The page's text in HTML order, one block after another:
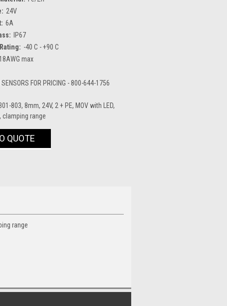
24V
6A
IP67
-40 C - +90 C
18AWG max
FOR PRICING - 800-644-1756
803, 8mm, 24V, 2 + PE, MOV with LED,
clamping range
QUOTE
range